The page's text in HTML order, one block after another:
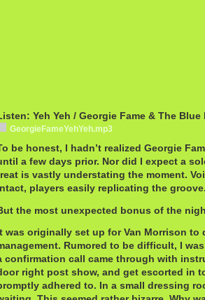
Yeh Yeh / Georgie Fame & The Blue
GeorgieFameYehYeh.mp3
be honest, I hadn’t realized Georgie
a few days prior. Nor did I expect a
is vastly understating the moment.
players easily replicating the
the most unexpected bonus of the
was originally set up for Van Morrison to
Rumored to be difficult, I
confirmation call came through with
right post show, and get escorted in
adhered to. In a small dressing